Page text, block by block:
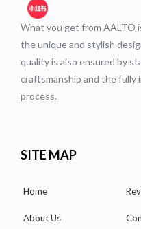
What you get from AALTO
the unique and stylish
quality is also ensured by
craftsmanship and the fully
process.
SITE MAP
Home
About Us